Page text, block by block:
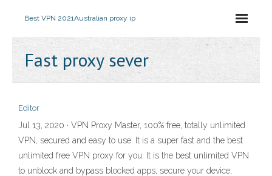
Best VPN 2021Australian proxy ip
Fast proxy sever
Editor
Jul 13, 2020 · VPN Proxy Master, 100% free, totally unlimited
VPN, secured and easy to use. It is a super fast and the best
unlimited free VPN proxy for you. It is the best unlimited VPN
to unblock and bypass blocked apps, secure your device,